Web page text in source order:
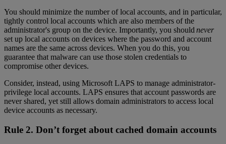
You should minimize the number of local accounts, and in particular,
tightly control local accounts which are also members of the
administrator's group on the device. Importantly, you should never
set up local accounts on devices where the password and account
names are the same across devices. When you do this, you
guarantee that malware can use those stolen credentials to
compromise other devices.
Consider, instead, using Microsoft LAPS to manage administrator-
privilege local accounts. LAPS ensures that account passwords are
never shared, yet still allows domain administrators to access local
device accounts as necessary.
Rule 2. Don’t forget about cached domain accounts